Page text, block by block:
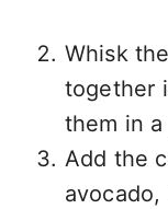
Whisk
together
them in
Add the